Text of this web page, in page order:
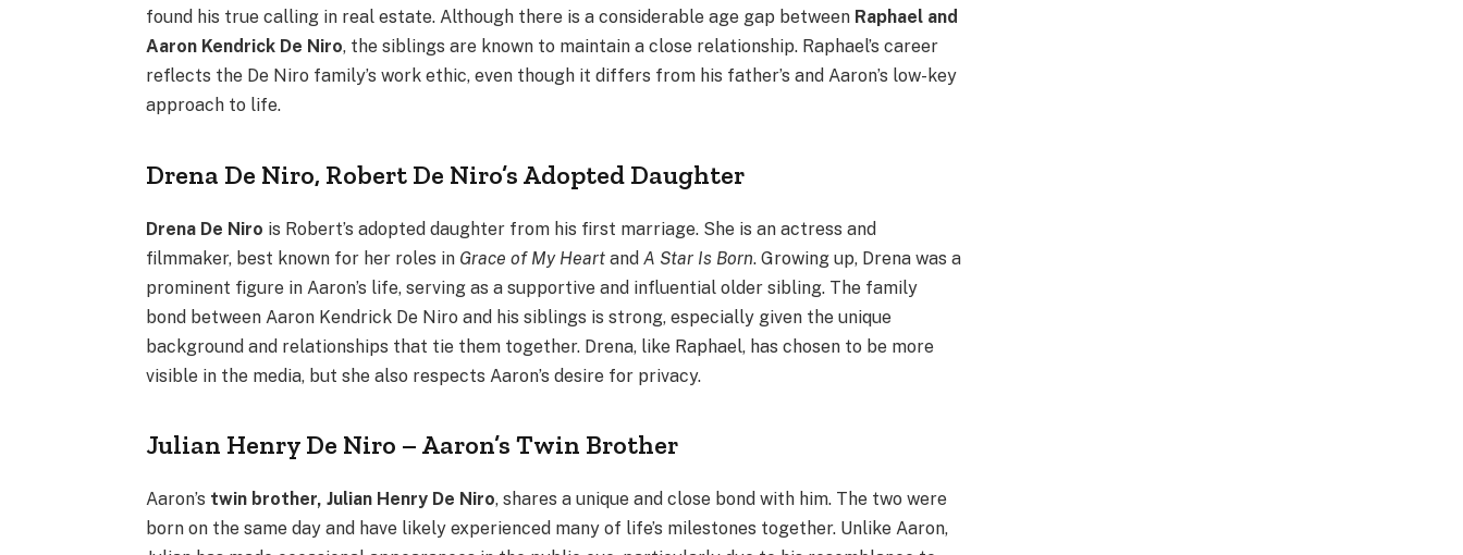
found his true calling in real estate. Although there is a considerable age gap between Raphael and
Aaron Kendrick De Niro, the siblings are known to maintain a close relationship. Raphael’s career
reflects the De Niro family’s work ethic, even though it differs from his father’s and Aaron’s low-key
approach to life.
Drena De Niro, Robert De Niro’s Adopted Daughter
Drena De Niro is Robert’s adopted daughter from his first marriage. She is an actress and
filmmaker, best known for her roles in Grace of My Heart andA Star Is Born. Growing up, Drena was a
prominent figure in Aaron’s life, serving as a supportive and influential older sibling. The family
bond between Aaron Kendrick De Niro and his siblings is strong, especially given the unique
background and relationships that tie them together. Drena, like Raphael, has chosen to be more
visible in the media, but she also respects Aaron’s desire for privacy.
Julian Henry De Niro – Aaron’s Twin Brother
Aaron’s twin brother, Julian Henry De Niro, shares a unique and close bond with him. The two were
born on the same day and have likely experienced many of life’s milestones together. Unlike Aaron,